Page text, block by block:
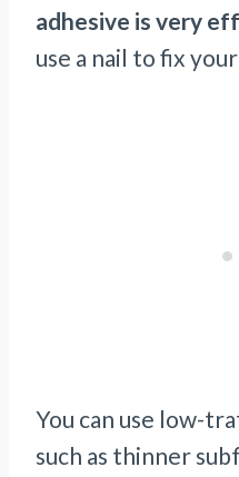
adhesive is very
use a nail to fix
You can use low-
such as thinner